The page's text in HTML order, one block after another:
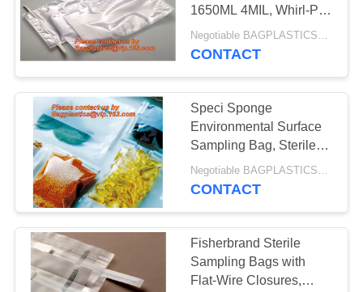
QUALITY
CONTROL
CONTACT
REQUEST
QUOTE
SITEMAP
1650ML 4MIL, Whirl-Pak
Write On 18 oz 500
Count Sterile Sample
Negotiable BAGPLASTICS@YAHOO.COM MOQ:1000pieces Skype: mydearneil
CONTACT
Speci Sponge
Environmental Surface
Sampling Bag, Sterile
Gloves, VWR Sterile
Sample Bags, Sterile
Negotiable BAGPLASTICS@YAHOO.COM MOQ:1000pieces Skype: mydearneil
CONTACT
Fisherbrand Sterile
Sampling Bags with
Flat-Wire Closures,